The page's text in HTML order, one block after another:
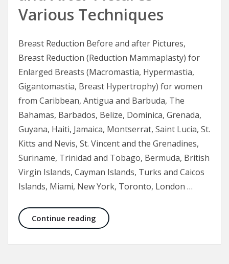
Various Techniques
Breast Reduction Before and after Pictures,
Breast Reduction (Reduction Mammaplasty) for
Enlarged Breasts (Macromastia, Hypermastia,
Gigantomastia, Breast Hypertrophy) for women
from Caribbean, Antigua and Barbuda, The
Bahamas, Barbados, Belize, Dominica, Grenada,
Guyana, Haiti, Jamaica, Montserrat, Saint Lucia, St.
Kitts and Nevis, St. Vincent and the Grenadines,
Suriname, Trinidad and Tobago, Bermuda, British
Virgin Islands, Cayman Islands, Turks and Caicos
Islands, Miami, New York, Toronto, London …
Continue reading Breast Reduction Before and